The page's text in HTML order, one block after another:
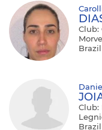
Club:
Club: